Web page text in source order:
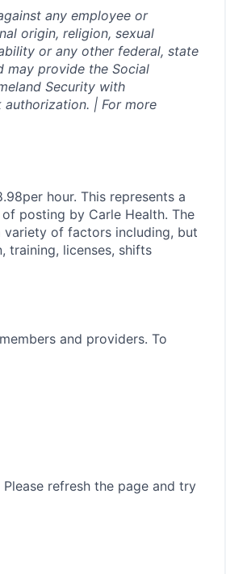
any employee or
origin, religion, sexual
or any other federal, state
may provide the Social
Security with
| For more
hour. This represents a
posting by Carle Health. The
of factors including, but
training, licenses, shifts
and providers. To
refresh the page and try